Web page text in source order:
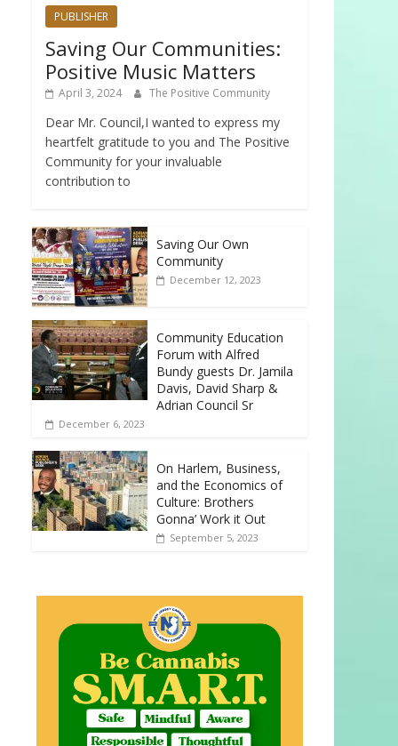
PUBLISHER
Saving Our Communities:
Positive Music Matters
April 3, 2024 The Positive Community
Dear Mr. Council,I wanted to express my
heartfelt gratitude to you and The Positive
Community for your invaluable
contribution to
Saving Our Own
Community
December 12, 2023
Community Education
Forum with Alfred
Bundy guests Dr. Jamila
Davis, David Sharp &
Adrian Council Sr
December 6, 2023
On Harlem, Business,
and the Economics of
Culture: Brothers
Gonna’ Work it Out
September 5, 2023